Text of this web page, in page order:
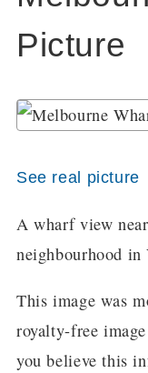
Picture
See real picture
A wharf view
neighbourhood
This image was
royalty-free
you believe this